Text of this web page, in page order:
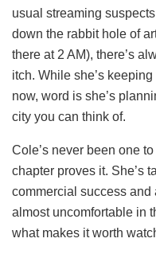
usual streaming suspects
down the rabbit hole of
there at 2 AM), there’s
itch. While she’s
now, word is she’s
city you can think of.
Cole’s never been one
chapter proves it. She’s
commercial success and
almost uncomfortable in
what makes it worth